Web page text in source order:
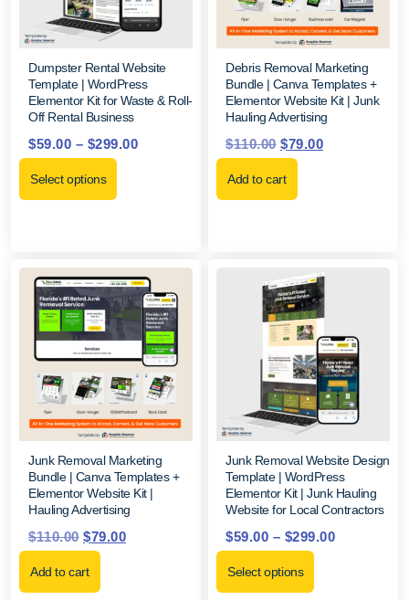
Dumpster Rental Website
Template | WordPress
Elementor Kit for Waste & Roll-
Off Rental Business
$59.00 – $299.00
Select options
Debris Removal Marketing
Bundle | Canva Templates +
Elementor Website Kit | Junk
Hauling Advertising
$110.00 $79.00
Add to cart
Junk Removal Marketing
Bundle | Canva Templates +
Elementor Website Kit |
Hauling Advertising
$110.00 $79.00
Add to cart
Junk Removal Website Design
Template | WordPress
Elementor Kit | Junk Hauling
Website for Local Contractors
$59.00 – $299.00
Select options